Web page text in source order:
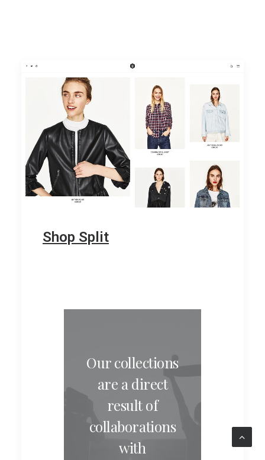
Shop Split
Our collections
are a direct
result of
collaborations
with